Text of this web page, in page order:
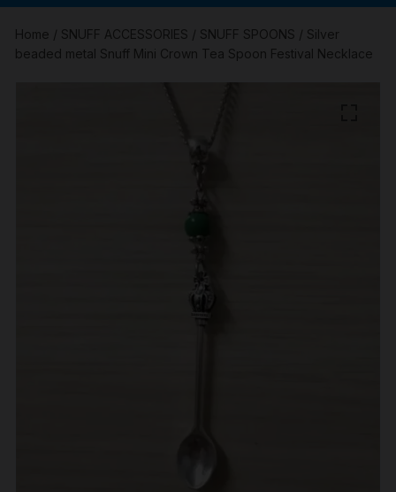
Home / SNUFF ACCESSORIES / SNUFF SPOONS / Silver
beaded metal Snuff Mini Crown Tea Spoon Festival Necklace